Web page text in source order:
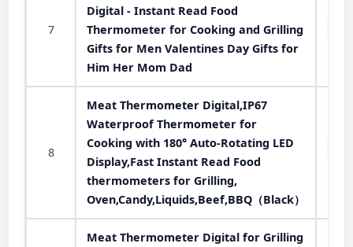
7
Digital - Instant Read Food
Thermometer for Cooking and Grilling
Gifts for Men Valentines Day Gifts for
Him Her Mom Dad
8
Meat Thermometer Digital,IP67
Waterproof Thermometer for
Cooking with 180° Auto-Rotating LED
Display,Fast Instant Read Food
thermometers for Grilling,
Oven,Candy,Liquids,Beef,BBQ（Black）
Meat Thermometer Digital for Grilling